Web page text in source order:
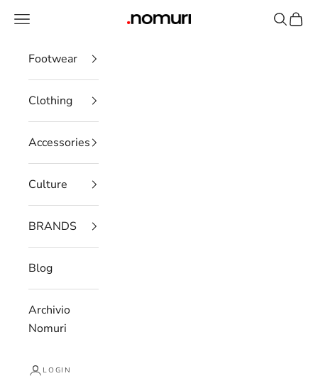
nomuristore
Open navigation menu Open
Footwear
Clothing
Accessories
Culture
BRANDS
Blog
Archivio
Nomuri
LOGIN